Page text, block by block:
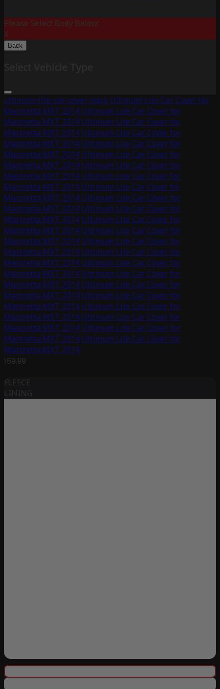
Please Select Body Below:
X
Back
ultimum-lite-car-cover-base Ultimum Lite Car Cover for
Mastretta MXT 2014 Ultimum Lite Car Cover for
Mastretta MXT 2014 Ultimum Lite Car Cover for
Mastretta MXT 2014 Ultimum Lite Car Cover for
Mastretta MXT 2014 Ultimum Lite Car Cover for
Mastretta MXT 2014 Ultimum Lite Car Cover for
Mastretta MXT 2014 Ultimum Lite Car Cover for
Mastretta MXT 2014 Ultimum Lite Car Cover for
Mastretta MXT 2014 Ultimum Lite Car Cover for
Mastretta MXT 2014 Ultimum Lite Car Cover for
Mastretta MXT 2014 Ultimum Lite Car Cover for
Mastretta MXT 2014 Ultimum Lite Car Cover for
Mastretta MXT 2014 Ultimum Lite Car Cover for
Mastretta MXT 2014 Ultimum Lite Car Cover for
Mastretta MXT 2014 Ultimum Lite Car Cover for
Mastretta MXT 2014 Ultimum Lite Car Cover for
Mastretta MXT 2014 Ultimum Lite Car Cover for
Mastretta MXT 2014 Ultimum Lite Car Cover for
Mastretta MXT 2014 Ultimum Lite Car Cover for
Mastretta MXT 2014 Ultimum Lite Car Cover for
Mastretta MXT 2014 Ultimum Lite Car Cover for
Mastretta MXT 2014 Ultimum Lite Car Cover for
Mastretta MXT 2014 Ultimum Lite Car Cover for
Mastretta MXT 2014
169.99
FLEECE
LINING